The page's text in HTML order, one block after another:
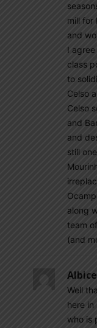
mill for
and
I
class
to
Celso
Celso
and
and
still
along
team
(and
Well
here in
who is